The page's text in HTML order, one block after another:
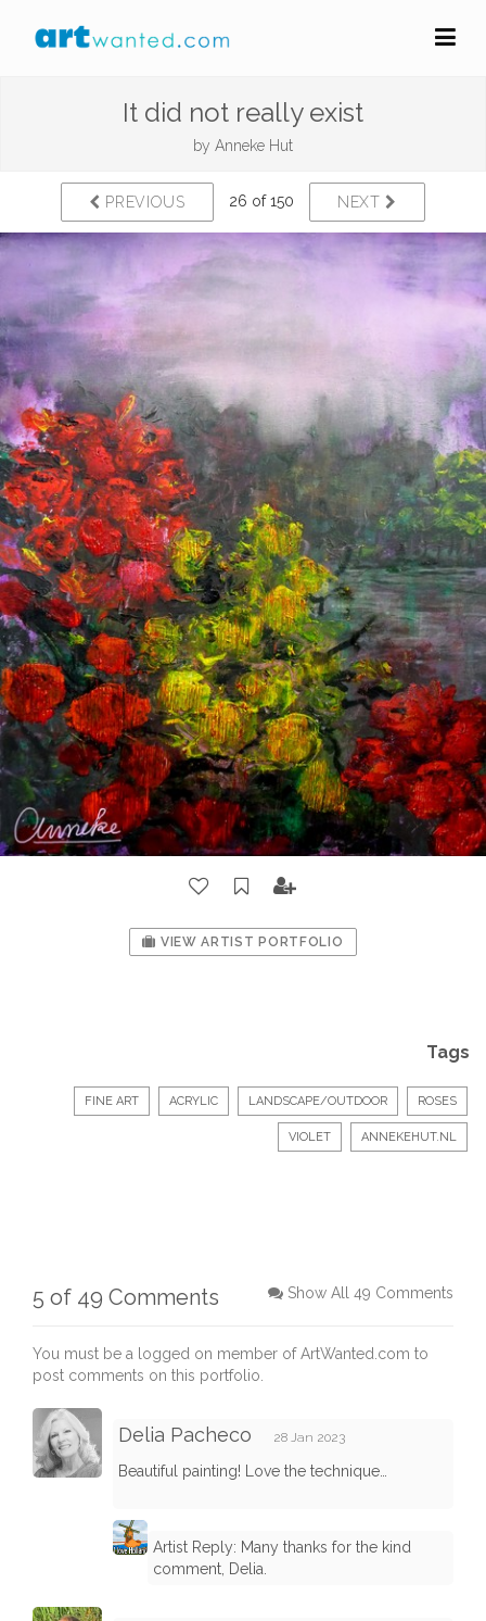
It did not really exist
by Anneke Hut
PREVIOUS 26 of 150 NEXT
VIEW ARTIST PORTFOLIO
Tags
FINE ART ACRYLIC LANDSCAPE/OUTDOOR ROSES
VIOLET ANNEKEHUT.NL
5 of 49 Comments Show All 49 Comments
You must be a logged on member of ArtWanted.com to
post comments on this portfolio.
Delia Pacheco 28 Jan 2023
Beautiful painting! Love the technique…
Artist Reply: Many thanks for the kind
comment, Delia.